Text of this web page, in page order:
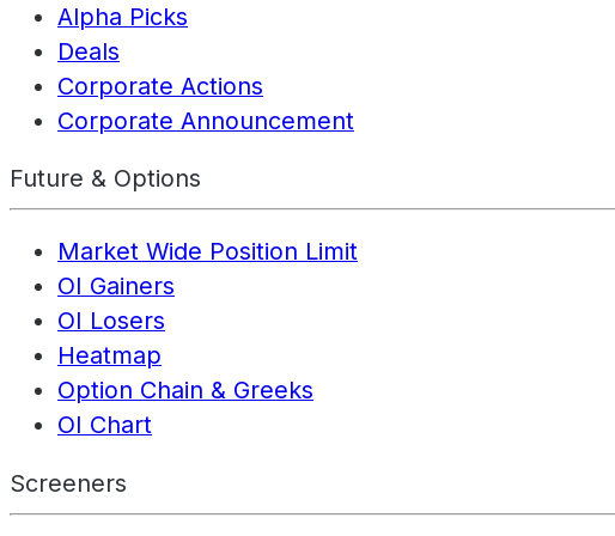
Alpha Picks
Deals
Corporate Actions
Corporate Announcement
Future & Options
Market Wide Position Limit
OI Gainers
OI Losers
Heatmap
Option Chain & Greeks
OI Chart
Screeners